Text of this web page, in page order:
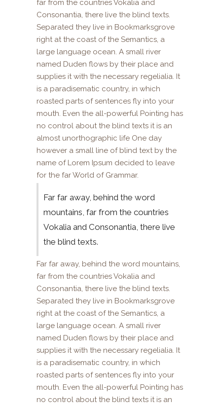
far from the countries Vokalia and
Consonantia, there live the blind texts.
Separated they live in Bookmarksgrove
right at the coast of the Semantics, a
large language ocean. A small river
named Duden flows by their place and
supplies it with the necessary regelialia. It
is a paradisematic country, in which
roasted parts of sentences fly into your
mouth. Even the all-powerful Pointing has
no control about the blind texts it is an
almost unorthographic life One day
however a small line of blind text by the
name of Lorem Ipsum decided to leave
for the far World of Grammar.
Far far away, behind the word
mountains, far from the countries
Vokalia and Consonantia, there live
the blind texts.
Far far away, behind the word mountains,
far from the countries Vokalia and
Consonantia, there live the blind texts.
Separated they live in Bookmarksgrove
right at the coast of the Semantics, a
large language ocean. A small river
named Duden flows by their place and
supplies it with the necessary regelialia. It
is a paradisematic country, in which
roasted parts of sentences fly into your
mouth. Even the all-powerful Pointing has
no control about the blind texts it is an